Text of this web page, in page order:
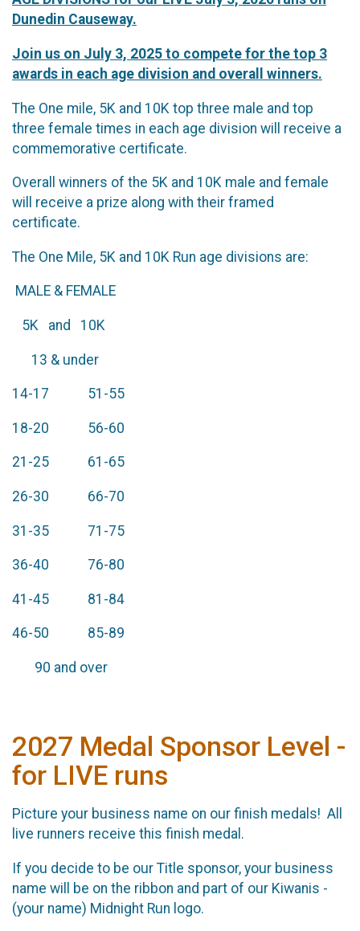
Dunedin Causeway.
Join us on July 3, 2025 to compete for the top 3
awards in each age division and overall winners.
The One mile, 5K and 10K top three male and top
three female times in each age division will receive a
commemorative certificate.
Overall winners of the 5K and 10K male and female
will receive a prize along with their framed
certificate.
The One Mile, 5K and 10K Run age divisions are:
MALE & FEMALE
5K and 10K
13 & under
14-17 51-55
18-20 56-60
21-25 61-65
26-30 66-70
31-35 71-75
36-40 76-80
41-45 81-84
46-50 85-89
90 and over
2027 Medal Sponsor Level -
for LIVE runs
Picture your business name on our finish medals! All
live runners receive this finish medal.
If you decide to be our Title sponsor, your business
name will be on the ribbon and part of our Kiwanis -
(your name) Midnight Run logo.